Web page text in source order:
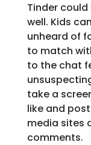
Tinder
well. Kids
unheard of
to match
to the chat
take a
like and
media sites
comments.